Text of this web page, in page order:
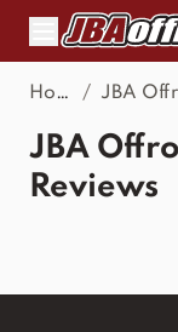
Skip to Content
Home / JBA
JBA
Reviews